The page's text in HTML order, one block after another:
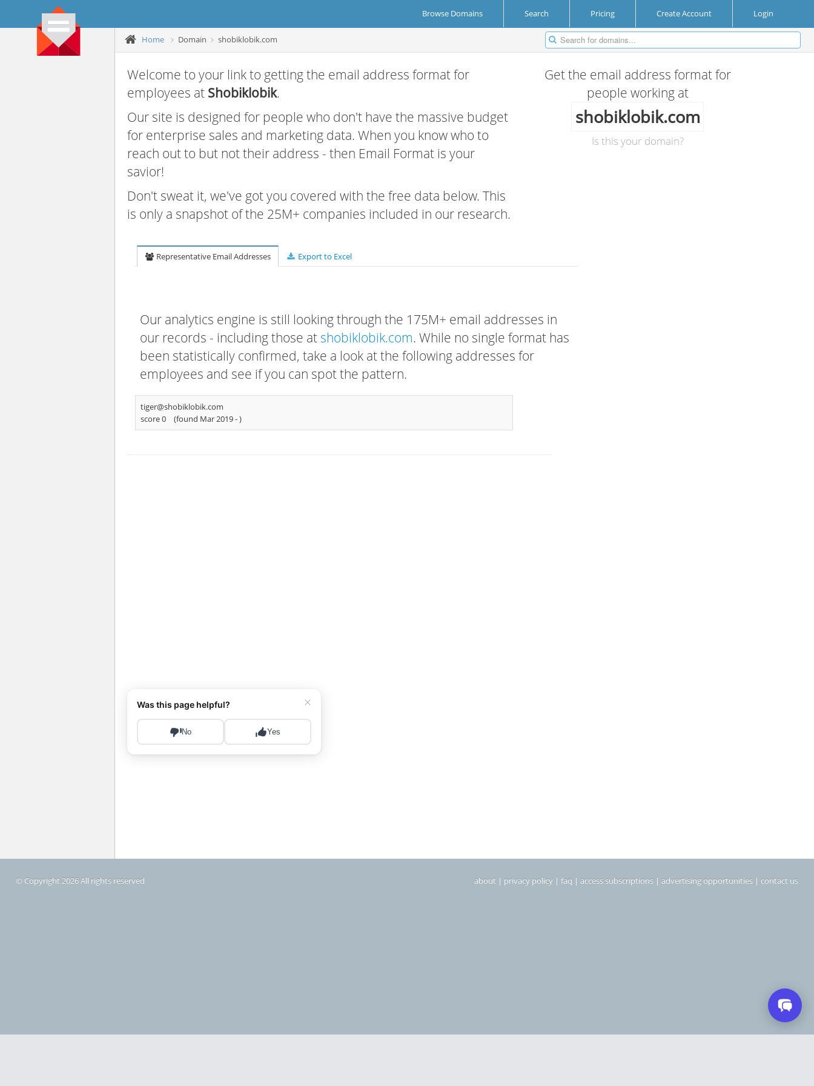
Browse Domains Search Pricing Create Account Login
Home Domain shobiklobik.com
Welcome to your link to getting the email address format for
employees at Shobiklobik.
Our site is designed for people who don't have the massive budget
for enterprise sales and marketing data. When you know who to
reach out to but not their address - then Email Format is your
savior!
Don't sweat it, we've got you covered with the free data below. This
is only a snapshot of the 25M+ companies included in our research.
Get the email address format for
people working at
shobiklobik.com
Is this your domain?
Representative Email Addresses Export to Excel
Our analytics engine is still looking through the 175M+ email addresses in
our records - including those atshobiklobik.com. While no single format has
been statistically confirmed, take a look at the following addresses for
employees and see if you can spot the pattern.
tiger@shobiklobik.com
score 0
(found Mar 2019 -)
© Copyright 2026 All rights reserved about | privacy policy | faq | access subscriptions | advertising opportunities | contact us